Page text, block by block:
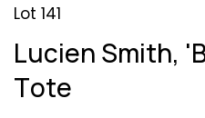
Lot 141
Lucien Smith,
Tote